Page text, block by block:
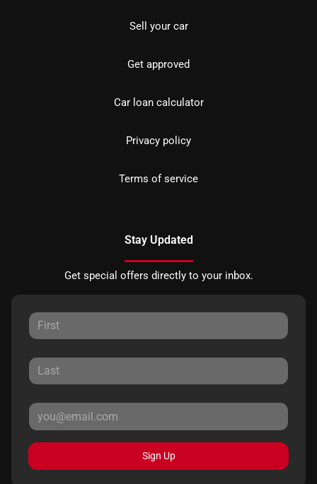
Sell your car
Get approved
Car loan calculator
Privacy policy
Terms of service
Stay Updated
Get special offers directly to your inbox.
Sign Up